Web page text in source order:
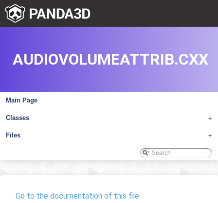
Main Page
+
Classes
+
Files
AUDIOVOLUMEATTRIB.CXX
Go to the documentation of this file.